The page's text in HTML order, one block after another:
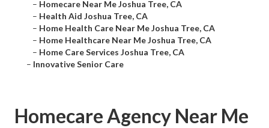
– Homecare Near Me Joshua Tree, CA
– Health Aid Joshua Tree, CA
– Home Health Care Near Me Joshua Tree, CA
– Home Healthcare Near Me Joshua Tree, CA
– Home Care Services Joshua Tree, CA
– Innovative Senior Care
Homecare Agency Near Me